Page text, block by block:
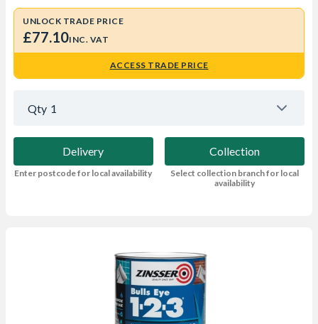
UNLOCK TRADE PRICE
£77.10INC. VAT
ACCESS TRADE PRICE
Qty 1
Delivery
Enter postcode for local availability
Collection
Select collection branch for local
availability